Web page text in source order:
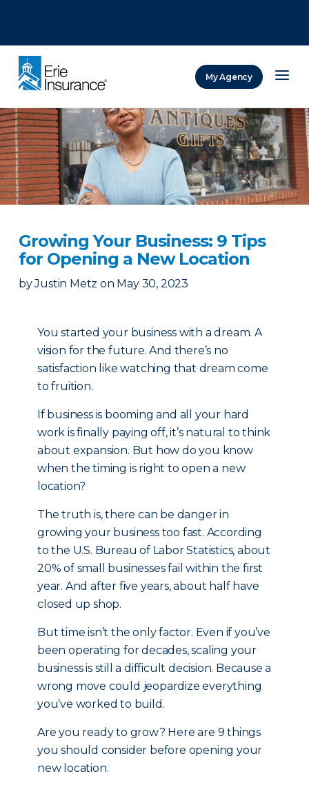
My Agency
Growing Your Business: 9 Tips
for Opening a New Location
by Justin Metz on May 30, 2023
You started your business with a dream. A
vision for the future. And there’s no
satisfaction like watching that dream come
to fruition.
If business is booming and all your hard
work is finally paying off, it’s natural to think
about expansion. But how do you know
when the timing is right to open a new
location?
The truth is, there can be danger in
growing your business too fast. According
to the U.S. Bureau of Labor Statistics, about
20% of small businesses fail within the first
year. And after five years, about half have
closed up shop.
But time isn’t the only factor. Even if you’ve
been operating for decades, scaling your
business is still a difficult decision. Because a
wrong move could jeopardize everything
you’ve worked to build.
Are you ready to grow? Here are 9 things
you should consider before opening your
new location.